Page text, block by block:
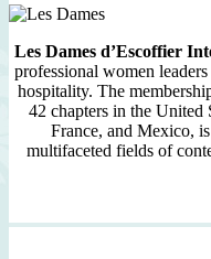
Les Dames d’Escoffier
professional women
hospitality. The
42 chapters in the United
France, and Mexico,
multifaceted fields of